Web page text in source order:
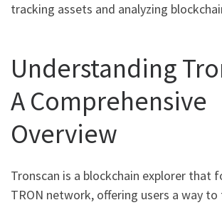
tracking assets and analyzing
Understanding
A Comprehensive
Overview
Tronscan is a blockchain explorer that
TRON network, offering users a way to